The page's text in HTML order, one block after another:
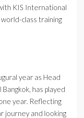
KIS International
class training
year as Head
has played
year. Reflecting
journey and looking